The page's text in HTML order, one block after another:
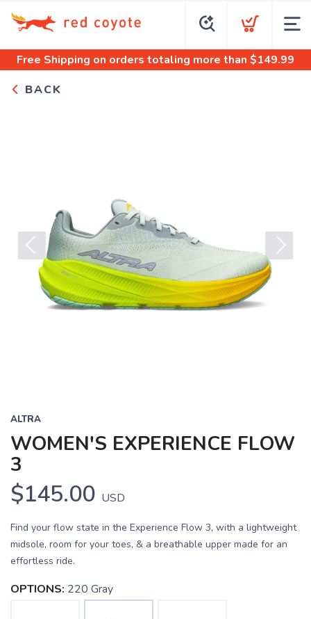
Free Shipping on orders totaling more than $149.99
BACK
Previous Next
ALTRA
WOMEN'S EXPERIENCE FLOW
3
$145.00 USD
Find your flow state in the Experience Flow 3, with a lightweight
midsole, room for your toes, & a breathable upper made for an
effortless ride.
OPTIONS: 220 Gray